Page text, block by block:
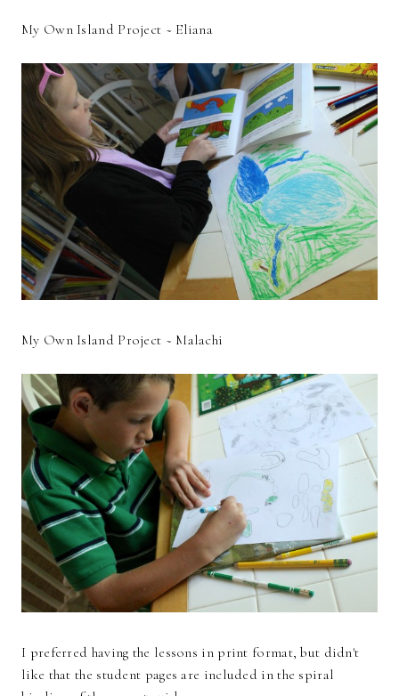
My Own Island Project ~ Eliana
My Own Island Project ~ Malachi
I preferred having the lessons in print format, but didn't
like that the student pages are included in the spiral